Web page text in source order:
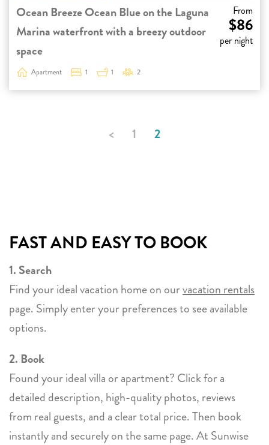
Ocean Breeze Ocean Blue on the Laguna
Marina waterfront with a breezy outdoor
space
From
$86
per night
Apartment 1 1 2
< 1 2
FAST AND EASY TO BOOK
1. Search
Find your ideal vacation home on ourvacation rentals
page. Simply enter your preferences to see available
options.
2. Book
Found your ideal villa or apartment? Click for a
detailed description, high-quality photos, reviews
from real guests, and a clear total price. Then book
instantly and securely on the same page. At Sunwise